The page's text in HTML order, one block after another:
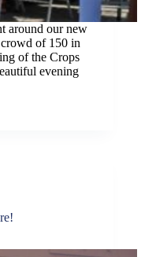
around our new
of 150 in
of the Crops
evening